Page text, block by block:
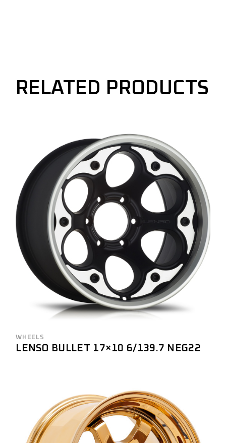
RELATED PRODUCTS
WHEELS
LENSO BULLET 17×10 6/139.7 NEG22